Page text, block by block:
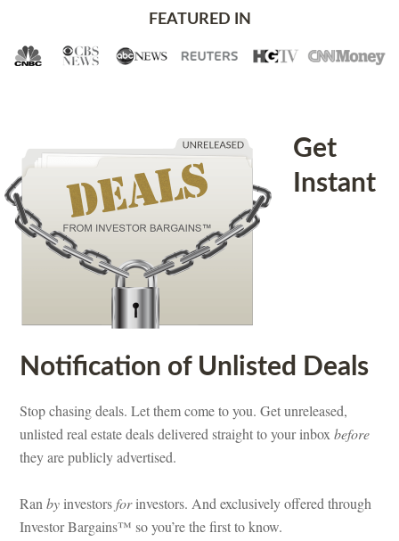
FEATURED IN
Get
Instant
Notification of Unlisted Deals
Stop chasing deals. Let them come to you. Get unreleased,
unlisted real estate deals delivered straight to your inboxbefore
they are publicly advertised.
Ranbyinvestorsforinvestors. And exclusively offered through
Investor Bargains™ so you’re the first to know.